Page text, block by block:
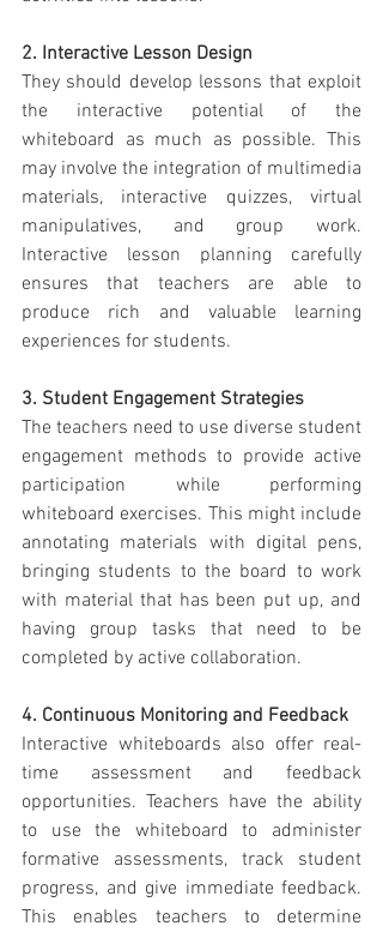
2. Interactive Lesson Design
They should develop lessons that exploit
the interactive potential of the
whiteboard as much as possible. This
may involve the integration of multimedia
materials, interactive quizzes, virtual
manipulatives, and group work.
Interactive lesson planning carefully
ensures that teachers are able to
produce rich and valuable learning
experiences for students.
3. Student Engagement Strategies
The teachers need to use diverse student
engagement methods to provide active
participation while performing
whiteboard exercises. This might include
annotating materials with digital pens,
bringing students to the board to work
with material that has been put up, and
having group tasks that need to be
completed by active collaboration.
4. Continuous Monitoring and Feedback
Interactive whiteboards also offer real-
time assessment and feedback
opportunities. Teachers have the ability
to use the whiteboard to administer
formative assessments, track student
progress, and give immediate feedback.
This enables teachers to determine